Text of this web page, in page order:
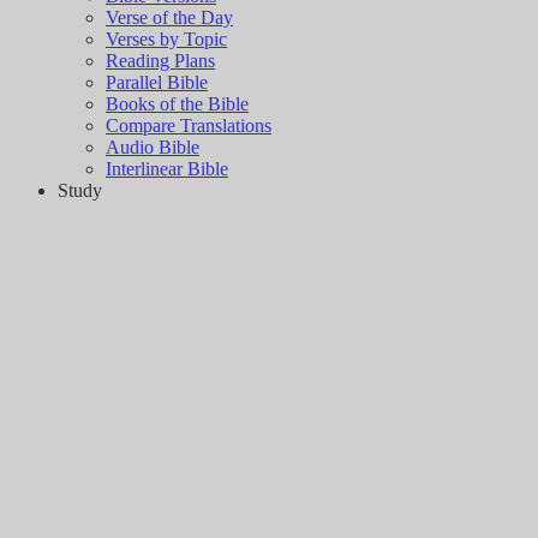
Verse of the Day
Verses by Topic
Reading Plans
Parallel Bible
Books of the Bible
Compare Translations
Audio Bible
Interlinear Bible
Study